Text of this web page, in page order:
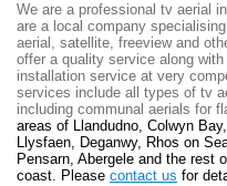
We are a professional tv aerial
are a local company
aerial, satellite, freeview and
offer a quality service along
installation service at very
services include all types of tv
including communal aerials for
areas of Llandudno, Colwyn
Llysfaen, Deganwy, Rhos on
Pensarn, Abergele and the rest
coast. Please contact us for